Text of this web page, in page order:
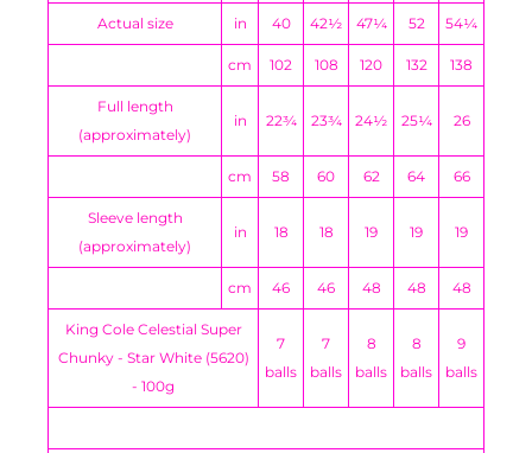
Actual size in 40 42½ 47¼ 52 54¼
cm 102 108 120 132 138
Full length
(approximately)
in 22¾ 23¾ 24½ 25¼ 26
cm 58 60 62 64 66
Sleeve length
(approximately)
in 18 18 19 19 19
cm 46 46 48 48 48
King Cole Celestial Super
Chunky - Star White (5620)
- 100g
7
balls
7
balls
8
balls
8
balls
9
balls